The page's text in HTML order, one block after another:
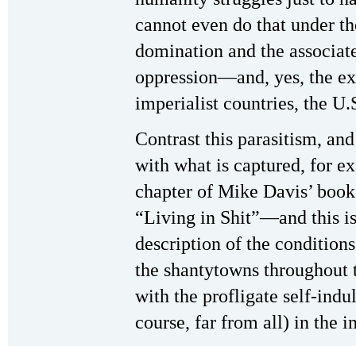
cannot even do that under
domination and the
oppression—and, yes, the
imperialist countries, the
Contrast this parasitism,
with what is captured, for
chapter of Mike Davis’
“Living in Shit”—and this
description of the
the shantytowns
with the profligate self-
course, far from all) in the